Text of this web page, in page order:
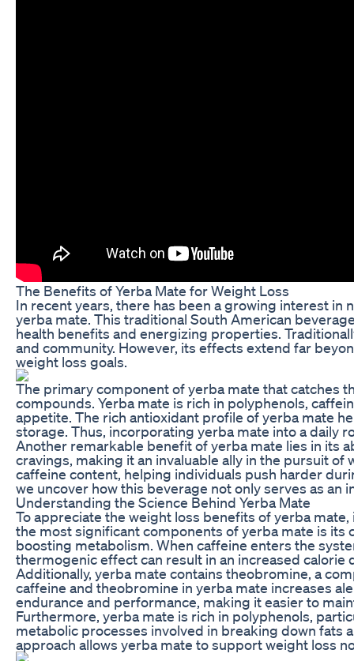
The Benefits of Yerba Mate for Weight Loss
In recent years, there has been a growing interest
yerba mate. This traditional South American
health benefits and energizing properties.
and community. However, its effects extend far
weight loss goals.
The primary component of yerba mate that catches
compounds. Yerba mate is rich in polyphenols,
appetite. The rich antioxidant profile of yerba mate
storage. Thus, incorporating yerba mate into a daily
Another remarkable benefit of yerba mate lies in its
cravings, making it an invaluable ally in the pursuit
caffeine content, helping individuals push harder
we uncover how this beverage not only serves as
Understanding the Science Behind Yerba Mate
To appreciate the weight loss benefits of yerba
the most significant components of yerba mate is its
boosting metabolism. When caffeine enters the
thermogenic effect can result in an increased calorie
Additionally, yerba mate contains theobromine, a
caffeine and theobromine in yerba mate increases
endurance and performance, making it easier to
Furthermore, yerba mate is rich in polyphenols,
metabolic processes involved in breaking down fats
approach allows yerba mate to support weight loss